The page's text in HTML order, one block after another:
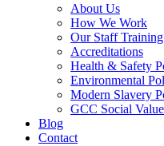
About Us
How We Work
Our Staff
Accreditations
Health & Safety
Environmental
Modern Slavery
GCC Social
Blog
Contact